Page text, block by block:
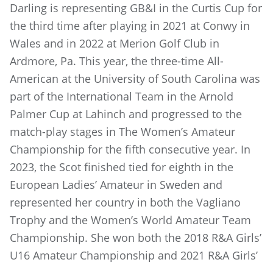
Darling is representing GB&I in the Curtis Cup for
the third time after playing in 2021 at Conwy in
Wales and in 2022 at Merion Golf Club in
Ardmore, Pa. This year, the three-time All-
American at the University of South Carolina was
part of the International Team in the Arnold
Palmer Cup at Lahinch and progressed to the
match-play stages in The Women’s Amateur
Championship for the fifth consecutive year. In
2023, the Scot finished tied for eighth in the
European Ladies’ Amateur in Sweden and
represented her country in both the Vagliano
Trophy and the Women’s World Amateur Team
Championship. She won both the 2018 R&A Girls’
U16 Amateur Championship and 2021 R&A Girls’